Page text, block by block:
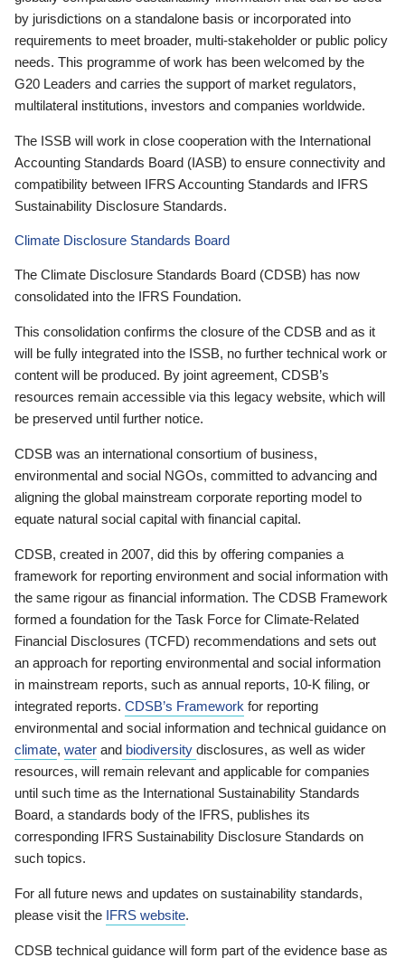
by jurisdictions on a standalone basis or incorporated into
requirements to meet broader, multi-stakeholder or public policy
needs. This programme of work has been welcomed by the
G20 Leaders and carries the support of market regulators,
multilateral institutions, investors and companies worldwide.
The ISSB will work in close cooperation with the International
Accounting Standards Board (IASB) to ensure connectivity and
compatibility between IFRS Accounting Standards and IFRS
Sustainability Disclosure Standards.
Climate Disclosure Standards Board
The Climate Disclosure Standards Board (CDSB) has now
consolidated into the IFRS Foundation.
This consolidation confirms the closure of the CDSB and as it
will be fully integrated into the ISSB, no further technical work or
content will be produced. By joint agreement, CDSB’s
resources remain accessible via this legacy website, which will
be preserved until further notice.
CDSB was an international consortium of business,
environmental and social NGOs, committed to advancing and
aligning the global mainstream corporate reporting model to
equate natural social capital with financial capital.
CDSB, created in 2007, did this by offering companies a
framework for reporting environment and social information with
the same rigour as financial information. The CDSB Framework
formed a foundation for the Task Force for Climate-Related
Financial Disclosures (TCFD) recommendations and sets out
an approach for reporting environmental and social information
in mainstream reports, such as annual reports, 10-K filing, or
integrated reports. CDSB’s Framework for reporting
environmental and social information and technical guidance on
climate, water and biodiversity disclosures, as well as wider
resources, will remain relevant and applicable for companies
until such time as the International Sustainability Standards
Board, a standards body of the IFRS, publishes its
corresponding IFRS Sustainability Disclosure Standards on
such topics.
For all future news and updates on sustainability standards,
please visit the IFRS website.
CDSB technical guidance will form part of the evidence base as